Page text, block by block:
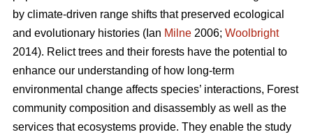
by climate-driven range shifts that preserved ecological
and evolutionary histories (Ian Milne 2006; Woolbright
2014). Relict trees and their forests have the potential to
enhance our understanding of how long-term
environmental change affects species’ interactions, Forest
community composition and disassembly as well as the
services that ecosystems provide. They enable the study